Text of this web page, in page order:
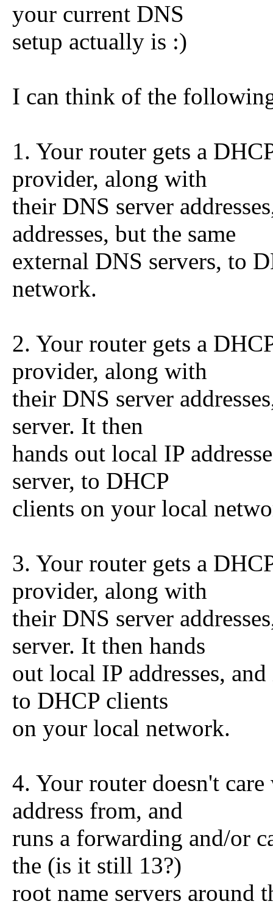
your current DNS
setup actually is :)
I can think of the
1. Your router gets a
provider, along with
their DNS server
addresses, but the same
external DNS servers, to
network.
2. Your router gets a
provider, along with
their DNS server
server. It then
hands out local IP
server, to DHCP
clients on your local
3. Your router gets a
provider, along with
their DNS server
server. It then hands
out local IP addresses,
to DHCP clients
on your local network.
4. Your router doesn't
address from, and
runs a forwarding and/or
the (is it still 13?)
root name servers around